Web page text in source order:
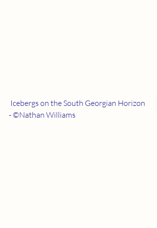
Icebergs on the South Georgian Horizon
- ©Nathan Williams